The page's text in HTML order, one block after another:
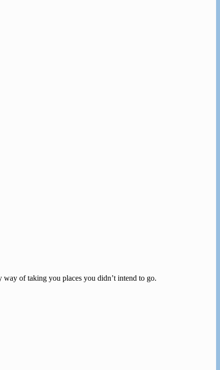
of taking you places you didn’t intend to go.